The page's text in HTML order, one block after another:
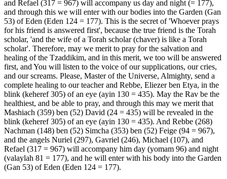
and Refael (317 = 967) will accompany us day and night (= 177),
and through this we will enter with our bodies into the Garden (Gan
53) of Eden (Eden 124 = 177). This is the secret of 'Whoever prays
for his friend is answered first', because the true friend is the Torah
scholar, 'and the wife of a Torah scholar (chaver) is like a Torah
scholar'. Therefore, may we merit to pray for the salvation and
healing of the Tzaddikim, and in this merit, we too will be answered
first, and You will listen to the voice of our supplications, our cries,
and our screams. Please, Master of the Universe, Almighty, send a
complete healing to our teacher and Rebbe, Eliezer ben Etya, in the
blink (keheref 305) of an eye (ayin 130 = 435). May the Rav be the
healthiest, and be able to pray, and through this may we merit that
Mashiach (359) ben (52) David (24 = 435) will be revealed in the
blink (keheref 305) of an eye (ayin 130 = 435). And Rebbe (268)
Nachman (148) ben (52) Simcha (353) ben (52) Feige (94 = 967),
and the angels Nuriel (297), Gavriel (246), Michael (107), and
Refael (317 = 967) will accompany him day (yomam 96) and night
(valaylah 81 = 177), and he will enter with his body into the Garden
(Gan 53) of Eden (Eden 124 = 177).